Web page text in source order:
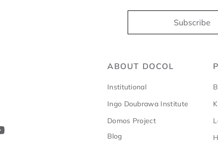
Subscribe
ABOUT DOCOL
Institutional
Ingo Doubrawa Institute
Domos Project
Blog